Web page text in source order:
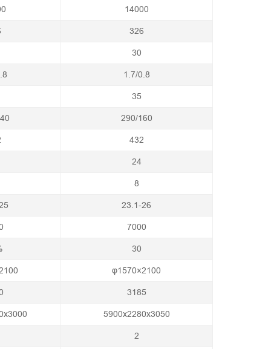
14000
326
30
1.7/0.8
35
290/160
432
24
8
23.1-26
7000
30
φ1570×2100
3185
5900x2280x3050
2